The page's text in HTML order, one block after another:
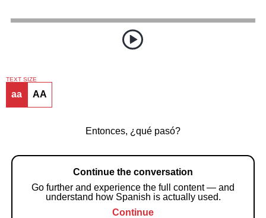
TEXT SIZE
aa AA
Entonces, ¿qué pasó?
Continue the conversation
Go further and experience the full content — and
understand how Spanish is actually used.
Continue